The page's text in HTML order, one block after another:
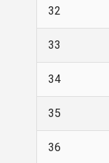
32
33
34
35
36